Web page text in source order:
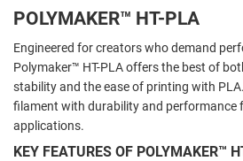
POLYMAKER™ HT-PLA
Engineered for creators who demand
Polymaker™ HT-PLA offers the best of
stability and the ease of printing with
filament with durability and performance
applications.
KEY FEATURES OF POLYMAKER™